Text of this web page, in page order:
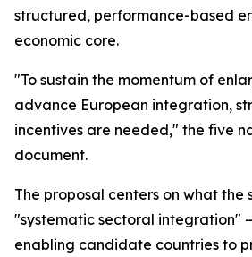
structured, performance-based
economic core.
"To sustain the momentum of
advance European integration,
incentives are needed," the five
document.
The proposal centers on what the
"systematic sectoral integration"
enabling candidate countries to